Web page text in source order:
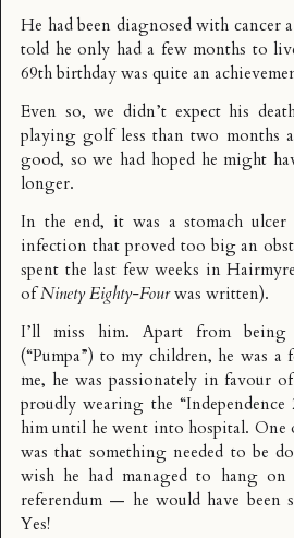
He had been diagnosed with cancer
told he only had a few months to
69th birthday was quite an
Even so, we didn’t expect his
playing golf less than two months
good, so we had hoped he might
longer.
In the end, it was a stomach
infection that proved too big an
spent the last few weeks in
ofNinety Eighty-Fourwas written).
I’ll miss him. Apart from
(“Pumpa”) to my children, he was a
me, he was passionately in favour
proudly wearing the
him until he went into hospital. One
was that something needed to be
wish he had managed to hang on
referendum — he would have been
Yes!